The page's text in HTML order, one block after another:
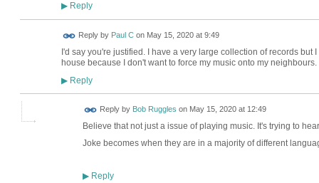
▶Reply
Reply by Paul Con May 15, 2020 at 9:49
I'd say you're justified. I have a very large collection of records
house because I don't want to force my music onto my neighbours.
▶Reply
Reply by Bob Ruggles on May 15, 2020 at 12:49
Believe that not just a issue of playing music. It's trying to
Joke becomes when they are in a majority of different
▶Reply